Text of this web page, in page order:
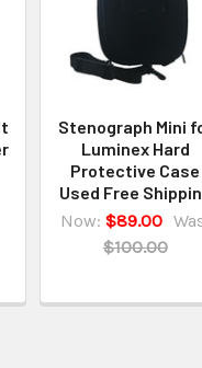
Stenograph Mini
Luminex Hard
Protective Case
Used Free
Now:$89.00
$100.00